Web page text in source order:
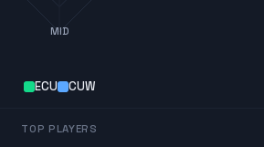
MID
ECU CUW
TOP PLAYERS